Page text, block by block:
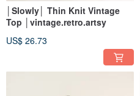
│Slowly│ Thin Knit Vintage
Top │vintage.retro.artsy
US$ 26.73